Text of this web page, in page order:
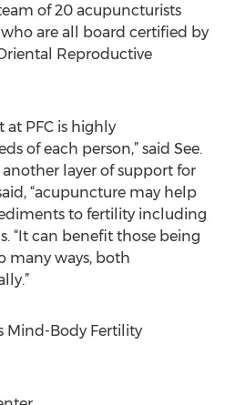
of 20 acupuncturists
are all board certified by
Reproductive
PFC is highly
of each person,” said See.
layer of support for
“acupuncture may help
to fertility including
“It can benefit those being
many ways, both
Mind-Body Fertility